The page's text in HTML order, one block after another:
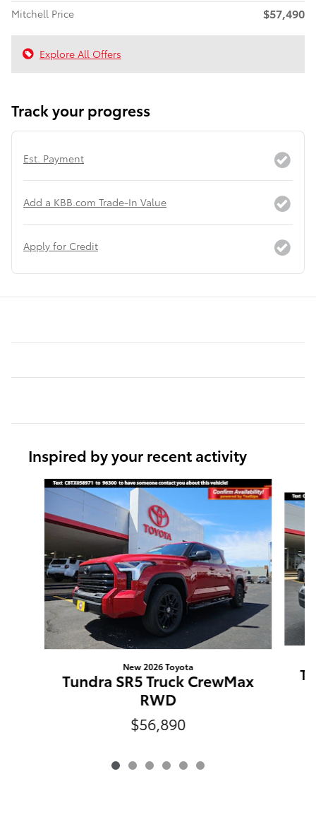
Mitchell Price $57,490
Explore All Offers
Track your progress
Est. Payment
Add a KBB.com Trade-In Value
Apply for Credit
Inspired by your recent activity
Slide 1 of 6
New 2026 Toyota
Tundra SR5 Truck CrewMax
RWD
$56,890